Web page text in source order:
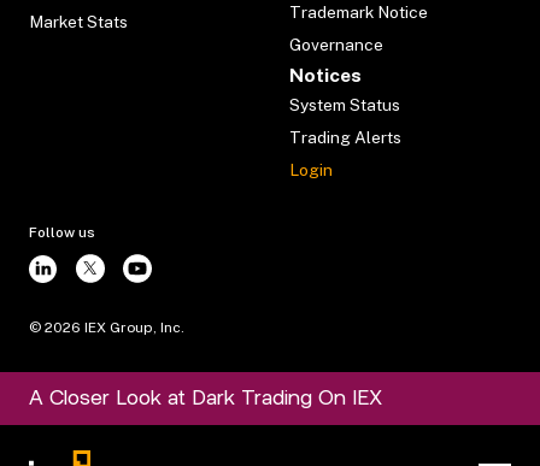
Market Stats
Trademark Notice
Governance
Notices
System Status
Trading Alerts
Login
Follow us
© 2026 IEX Group, Inc.
A Closer Look at Dark Trading On IEX